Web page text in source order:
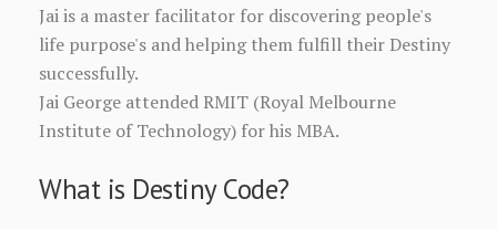
Jai is a master facilitator for discovering people's
life purpose's and helping them fulfill their Destiny
successfully.
Jai George attended RMIT (Royal Melbourne
Institute of Technology) for his MBA.
What is Destiny Code?